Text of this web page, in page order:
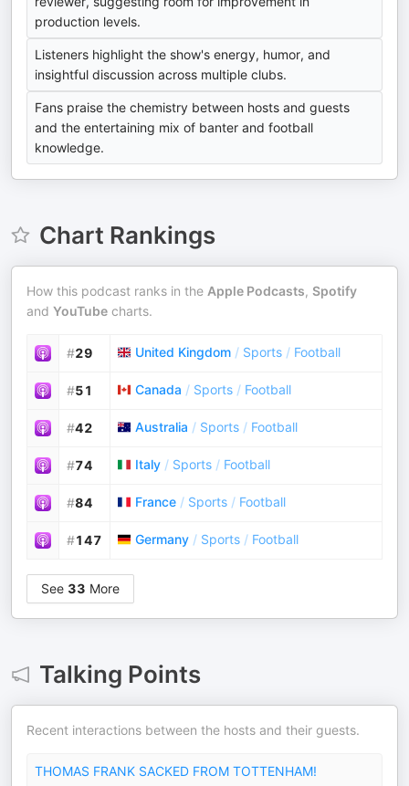
production levels.
Listeners highlight the show's energy, humor, and
insightful discussion across multiple clubs.
Fans praise the chemistry between hosts and guests
and the entertaining mix of banter and football
knowledge.
Chart Rankings
How this podcast ranks in the Apple Podcasts, Spotify
and YouTube charts.
#29 United Kingdom / Sports / Football
#51 Canada / Sports / Football
#42 Australia / Sports / Football
#74 Italy / Sports / Football
#84 France / Sports / Football
#147 Germany / Sports / Football
See 33 More
Talking Points
Recent interactions between the hosts and their guests.
THOMAS FRANK SACKED FROM TOTTENHAM!